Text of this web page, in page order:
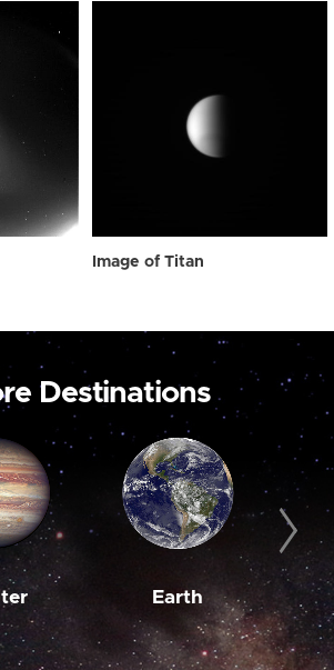
Image of Titan
Destinations
Earth